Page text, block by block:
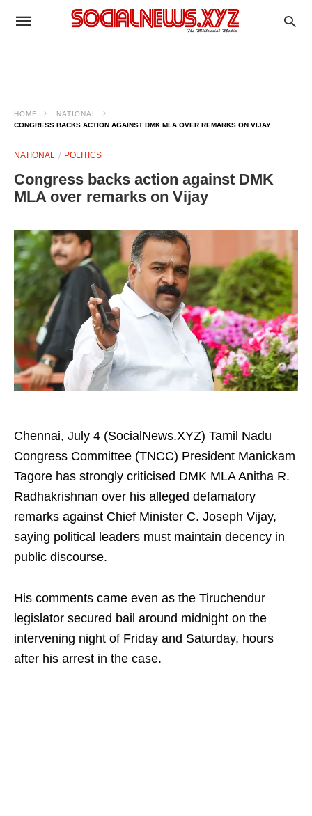
HOME
NATIONAL
CONGRESS BACKS ACTION AGAINST DMK MLA OVER REMARKS ON VIJAY
NATIONAL POLITICS
Congress backs action against DMK
MLA over remarks on Vijay
Chennai, July 4 (SocialNews.XYZ) Tamil Nadu
Congress Committee (TNCC) President Manickam
Tagore has strongly criticised DMK MLA Anitha R.
Radhakrishnan over his alleged defamatory
remarks against Chief Minister C. Joseph Vijay,
saying political leaders must maintain decency in
public discourse.
His comments came even as the Tiruchendur
legislator secured bail around midnight on the
intervening night of Friday and Saturday, hours
after his arrest in the case.